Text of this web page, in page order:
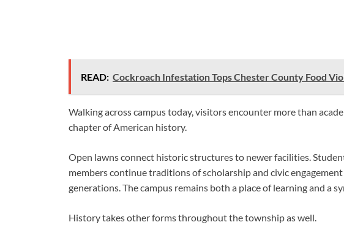
READ: Cockroach Infestation Tops Chester County Food
Walking across campus today, visitors encounter more than
chapter of American history.
Open lawns connect historic structures to newer facilities.
members continue traditions of scholarship and civic
generations. The campus remains both a place of learning and a
History takes other forms throughout the township as well.